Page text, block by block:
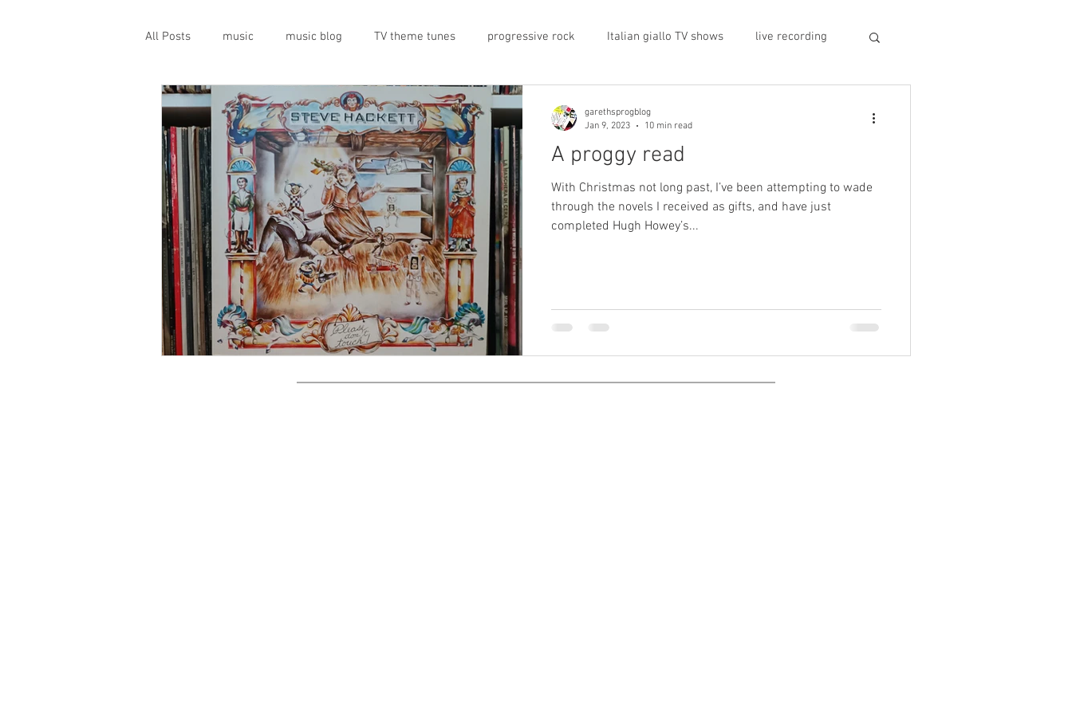
All Posts music music blog TV theme tunes progressive rock Italian giallo TV shows live recording
gigs live music prog prog rock rock memorabilia
geopolitics musical instruments proto-prog 1974 Prog magazine Canterbury
travel guide Canterbury scene UK politics architecture social media progressivo italiano
Press conference band interview band history
A proggy read
With Christmas not long past, I’ve been attempting to wade
through the novels I received as gifts, and have just
completed Hugh Howey’s...
garethsprogblog
Jan 9, 2023
10 min read